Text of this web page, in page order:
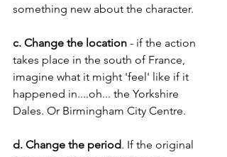
something new about the character.
c. Change the location - if the action
takes place in the south of France,
imagine what it might 'feel' like if it
happened in....oh... the Yorkshire
Dales. Or Birmingham City Centre.
d. Change the period. If the original